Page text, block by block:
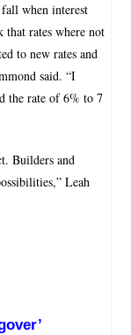
when interest
that rates where not
to new rates and
said. “I
the rate of 6% to 7
Builders and
Leah